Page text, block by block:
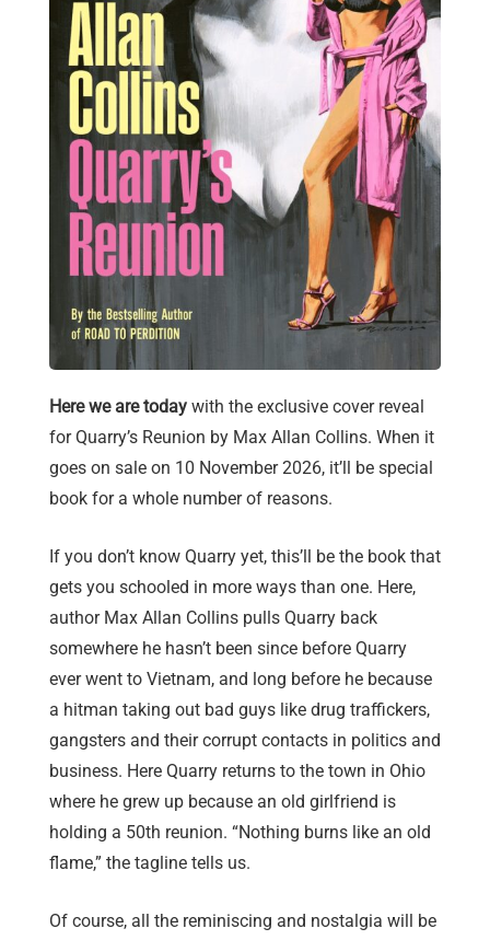
Here we are today with the exclusive cover reveal
for Quarry’s Reunion by Max Allan Collins. When it
goes on sale on 10 November 2026, it’ll be special
book for a whole number of reasons.
If you don’t know Quarry yet, this’ll be the book that
gets you schooled in more ways than one. Here,
author Max Allan Collins pulls Quarry back
somewhere he hasn’t been since before Quarry
ever went to Vietnam, and long before he because
a hitman taking out bad guys like drug traffickers,
gangsters and their corrupt contacts in politics and
business. Here Quarry returns to the town in Ohio
where he grew up because an old girlfriend is
holding a 50th reunion. “Nothing burns like an old
flame,” the tagline tells us.
Of course, all the reminiscing and nostalgia will be